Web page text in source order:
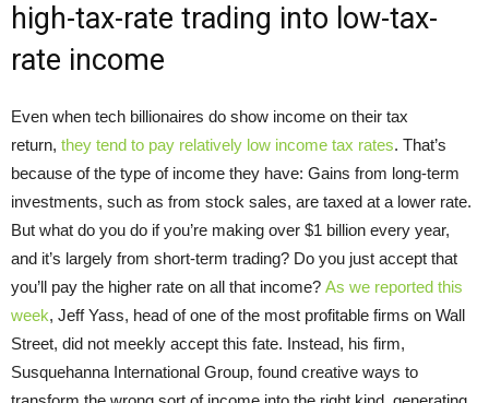
high-tax-rate trading into low-tax-
rate income
Even when tech billionaires do show income on their tax
return, they tend to pay relatively low income tax rates. That’s
because of the type of income they have: Gains from long-term
investments, such as from stock sales, are taxed at a lower rate.
But what do you do if you’re making over $1 billion every year,
and it’s largely from short-term trading? Do you just accept that
you’ll pay the higher rate on all that income? As we reported this
week, Jeff Yass, head of one of the most profitable firms on Wall
Street, did not meekly accept this fate. Instead, his firm,
Susquehanna International Group, found creative ways to